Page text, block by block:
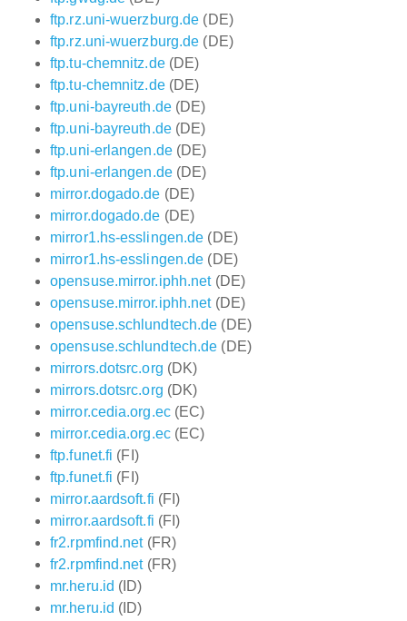
ftp.rz.uni-wuerzburg.de (DE)
ftp.rz.uni-wuerzburg.de (DE)
ftp.tu-chemnitz.de(DE)
ftp.tu-chemnitz.de(DE)
ftp.uni-bayreuth.de(DE)
ftp.uni-bayreuth.de(DE)
ftp.uni-erlangen.de(DE)
ftp.uni-erlangen.de(DE)
mirror.dogado.de (DE)
mirror.dogado.de (DE)
mirror1.hs-esslingen.de (DE)
mirror1.hs-esslingen.de (DE)
opensuse.mirror.iphh.net(DE)
opensuse.mirror.iphh.net(DE)
opensuse.schlundtech.de (DE)
opensuse.schlundtech.de (DE)
mirrors.dotsrc.org (DK)
mirrors.dotsrc.org (DK)
mirror.cedia.org.ec(EC)
mirror.cedia.org.ec(EC)
ftp.funet.fi (FI)
ftp.funet.fi (FI)
mirror.aardsoft.fi (FI)
mirror.aardsoft.fi (FI)
fr2.rpmfind.net(FR)
fr2.rpmfind.net(FR)
mr.heru.id (ID)
mr.heru.id (ID)